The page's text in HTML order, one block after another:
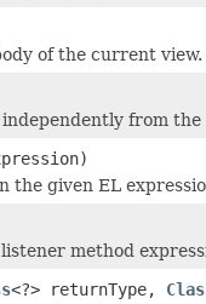
of the current view.
from
the given EL
method
<?> returnType,